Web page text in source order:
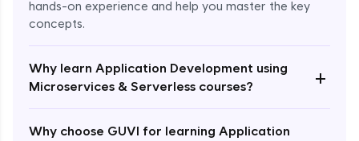
hands-on experience and help you master the key
concepts.
Why learn Application Development using
Microservices & Serverless courses?
+
Why choose GUVI for learning Application